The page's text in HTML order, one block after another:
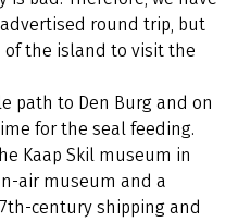
round trip, but
the island to visit the
path to Den Burg and on
for the seal feeding.
Kaap Skil museum in
air museum and a
century shipping and